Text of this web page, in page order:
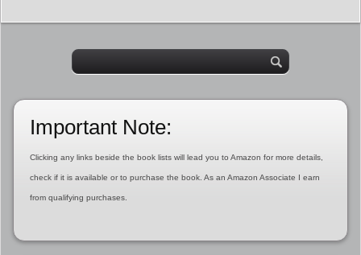
Important Note:
Clicking any links beside the book lists will lead you to Amazon for more details,
check if it is available or to purchase the book. As an Amazon Associate I earn
from qualifying purchases.